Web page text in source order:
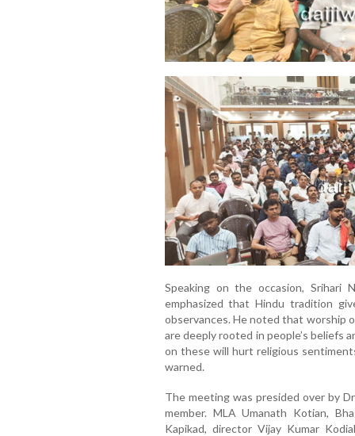
Speaking on the occasion, Srihari
emphasized that Hindu tradition
observances. He noted that worship
are deeply rooted in people’s beliefs
on these will hurt religious
warned.
The meeting was presided over by
member. MLA Umanath Kotian,
Kapikad, director Vijay Kumar